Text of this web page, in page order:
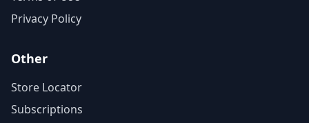
Privacy Policy
Other
Store Locator
Subscriptions